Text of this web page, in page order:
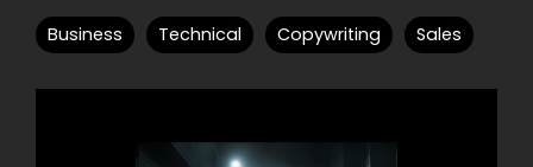
Business Technical Copywriting Sales